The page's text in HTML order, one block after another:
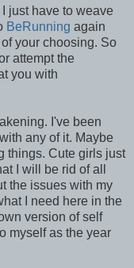
I just have to weave
BeRunning again
your choosing. So
attempt the
you with
I've been
any of it. Maybe
things. Cute girls just
I will be rid of all
the issues with my
I need here in the
version of self
myself as the year